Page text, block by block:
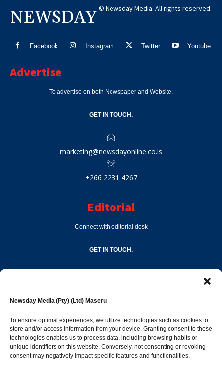
Newsday Media (Pty) (Ltd) Maseru
To ensure optimal experiences, we utilize technologies such as cookies to
store and/or access information from your device. Granting consent to these
technologies enables us to process data, including browsing habits or
unique identifiers on this website. Conversely, not consenting or revoking
consent may negatively impact specific features and functionalities.
NEWSDAY © Newsday Media. All rights reserved.
Facebook Instagram Twitter Youtube
Advertise
To advertise on both Newspaper and Website.
GET IN TOUCH.
marketing@newsdayonline.co.ls
+266 2231 4267
Editorial
Connect with editorial desk
GET IN TOUCH.
Popular Categories